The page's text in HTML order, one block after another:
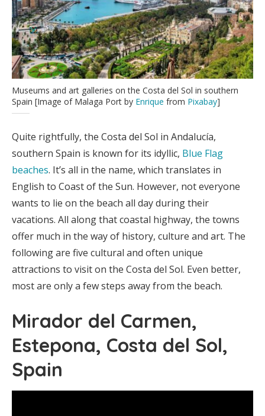
Museums and art galleries on the Costa del Sol in southern
Spain [Image of Malaga Port by Enrique from Pixabay]
Quite rightfully, the Costa del Sol in Andalucía,
southern Spain is known for its idyllic, Blue Flag
beaches. It’s all in the name, which translates in
English to Coast of the Sun. However, not everyone
wants to lie on the beach all day during their
vacations. All along that coastal highway, the towns
offer much in the way of history, culture and art. The
following are five cultural and often unique
attractions to visit on the Costa del Sol. Even better,
most are only a few steps away from the beach.
Mirador del Carmen,
Estepona, Costa del Sol,
Spain